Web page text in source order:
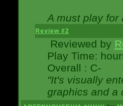
A must play for
Review #2
Reviewed by
Play Time:
Overall : C-
"It's visually
graphics and a